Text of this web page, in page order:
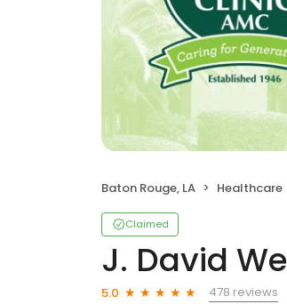
Baton Rouge, LA Healthcare
Claimed
J. David
5.0
478 reviews